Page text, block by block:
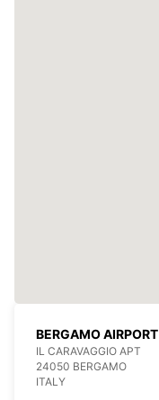
BERGAMO AIRPORT
IL CARAVAGGIO APT
24050 BERGAMO
ITALY